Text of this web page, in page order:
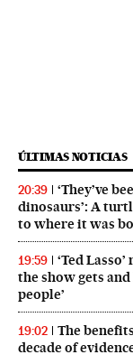
ÚLTIMAS NOTICIAS
20:39
‘They’ve
dinosaurs’: A
to where it was
19:59
‘Ted
the show gets
people’
19:02
The
decade of